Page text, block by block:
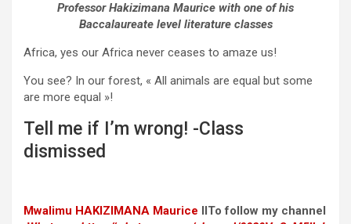
Professor Hakizimana Maurice with one of his
Baccalaureate level literature classes
Africa, yes our Africa never ceases to amaze us!
You see? In our forest, « All animals are equal but some
are more equal »!
Tell me if I’m wrong! -Class
dismissed
Mwalimu HAKIZIMANA Maurice IITo follow my channel